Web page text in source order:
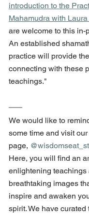
introduction to the
Mahamudra with
are welcome to this in-
An established
practice will provide
connecting with these
teachings."
We would like to
some time and visit
page,
Here, you will find an
enlightening teachings
breathtaking images
inspire and awaken
spirit. We have curated